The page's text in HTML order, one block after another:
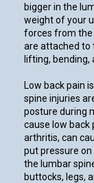
bigger in the
weight of your
forces from the
are attached to
lifting, bending,
Low back pain
spine injuries
posture during
cause low back
arthritis, can
put pressure on
the lumbar
buttocks, legs,